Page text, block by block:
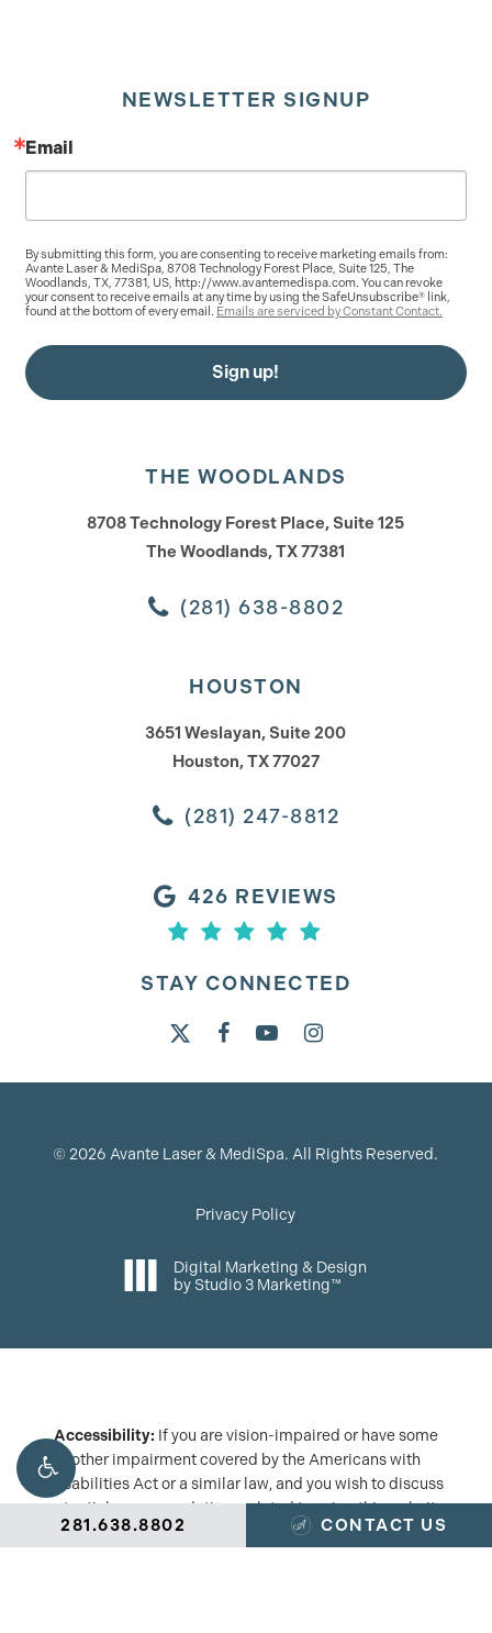
NEWSLETTER SIGNUP
Email
By submitting this form, you are consenting to receive marketing emails from:
Avante Laser & MediSpa, 8708 Technology Forest Place, Suite 125, The
Woodlands, TX, 77381, US, http://www.avantemedispa.com. You can revoke
your consent to receive emails at any time by using the SafeUnsubscribe® link,
found at the bottom of every email. Emails are serviced by Constant Contact.
Sign up!
THE WOODLANDS
8708 Technology Forest Place, Suite 125
The Woodlands, TX 77381
(281) 638-8802
HOUSTON
3651 Weslayan, Suite 200
Houston, TX 77027
(281) 247-8812
426 REVIEWS
STAY CONNECTED
© 2026 Avante Laser & MediSpa. All Rights Reserved.
Privacy Policy
Digital Marketing & Design
by Studio 3 Marketing™
CONTACT US
281.638.8802
Accessibility: If you are vision-impaired or have some
other impairment covered by the Americans with
Disabilities Act or a similar law, and you wish to discuss
potential accommodations related to using this website,
please contact our Accessibility Manager at(281) 638-